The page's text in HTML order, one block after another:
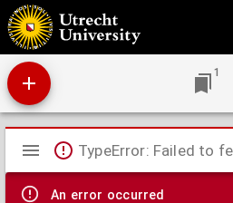
Delectus seminum quae Hortus Botanicus
commutatione offert.
1
Mirador
viewer
TypeError: Failed to
An error occurred